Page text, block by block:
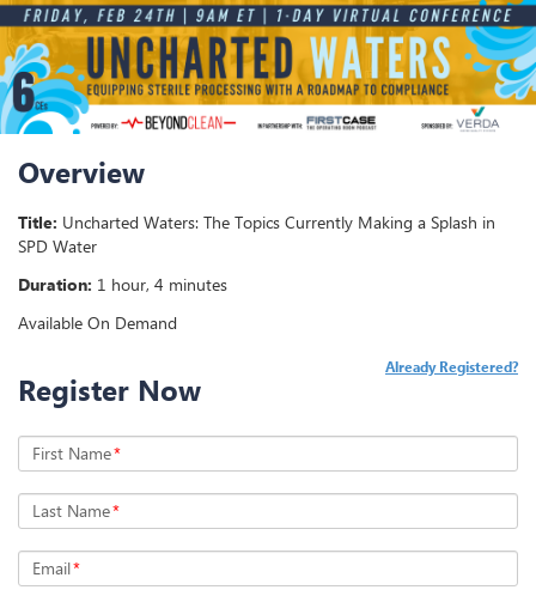
Overview
Title: Uncharted Waters: The Topics Currently Making a Splash in
SPD Water
Duration: 1 hour, 4 minutes
Available On Demand
Register Now
Already Registered?
First Name*
Last Name*
Email*